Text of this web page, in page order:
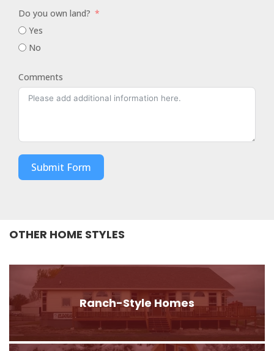
Do you own land?
Yes
No
Comments
Submit Form
OTHER HOME STYLES
Ranch-Style Homes